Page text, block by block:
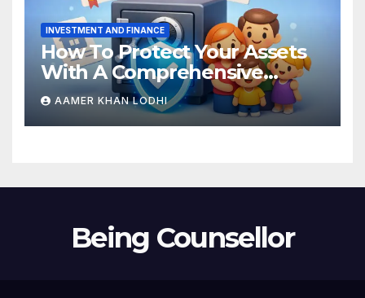
INVESTMENT AND FINANCE
How To Protect Your Assets
With A Comprehensive
Estate Plan
AAMER KHAN LODHI
Being Counsellor